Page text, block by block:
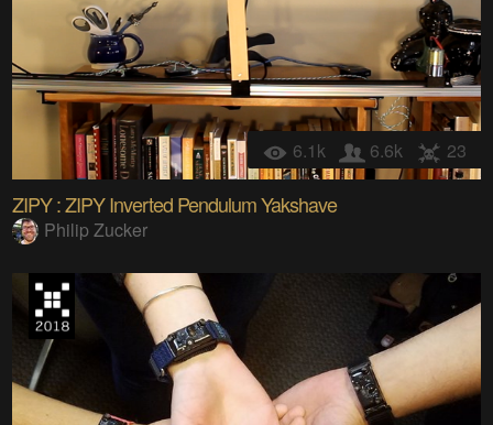
6.1k 6.6k 23
ZIPY : ZIPY Inverted Pendulum Yakshave
Philip Zucker